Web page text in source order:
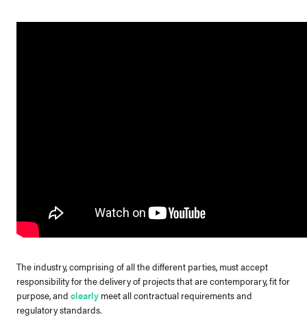
The industry, comprising of all the different parties, must accept
responsibility for the delivery of projects that are contemporary, fit for
purpose, and clearly meet all contractual requirements and
regulatory standards.